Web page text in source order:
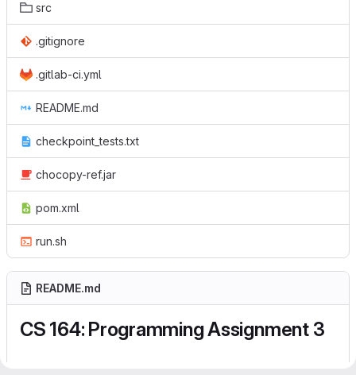
src
.gitignore
.gitlab-ci.yml
README.md
checkpoint_tests.txt
chocopy-ref.jar
pom.xml
run.sh
README.md
CS 164: Programming Assignment 3